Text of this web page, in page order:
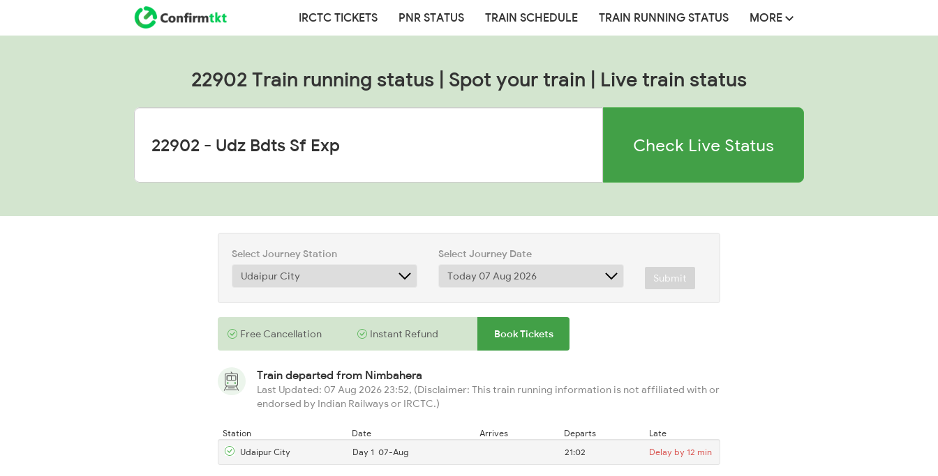
IRCTC TICKETS PNR STATUS TRAIN SCHEDULE TRAIN RUNNING STATUS MORE
22902 Train running status | Spot your train | Live train status
Check Live Status
Select Journey Station
Select Journey Date
Submit
Free Cancellation Instant Refund Book Tickets
Train departed from Nimbahera
Last Updated: 07 Aug 2026 23:52, (Disclaimer: This train running information is not affiliated with or
endorsed by Indian Railways or IRCTC.)
Station Date Arrives Departs
Late
Udaipur City
Day 1 07-Aug 21:02 Delay by 12 min